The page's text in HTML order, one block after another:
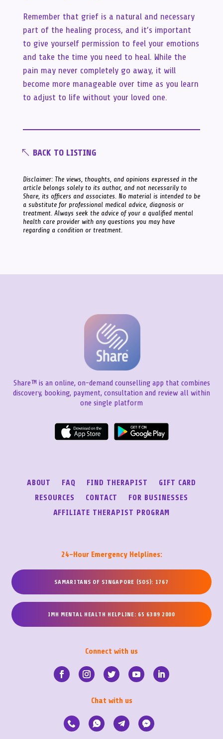
Remember that grief is a natural and necessary
part of the healing process, and it’s important
to give yourself permission to feel your emotions
and take the time you need to heal. While the
pain may never completely go away, it will
become more manageable over time as you learn
to adjust to life without your loved one.
BACK TO LISTING
Disclaimer: The views, thoughts, and opinions expressed in the
article belongs solely to its author, and not necessarily to
Share, its officers and associates. No material is intended to be
a substitute for professional medical advice, diagnosis or
treatment. Always seek the advice of your a qualified mental
health care provider with any questions you may have
regarding a condition or treatment.
Share™ is an online, on-demand counselling app that combines
discovery, booking, payment, consultation and review all within
one single platform
ABOUT FAQ FIND THERAPIST
GIFT CARD
RESOURCES
CONTACT
FOR BUSINESSES
AFFILIATE THERAPIST PROGRAM
24-Hour Emergency Helplines:
SAMARITANS OF SINGAPORE (SOS): 1767
IMH MENTAL HEALTH HELPLINE: 65 6389 2000
Connect with us
Chat with us